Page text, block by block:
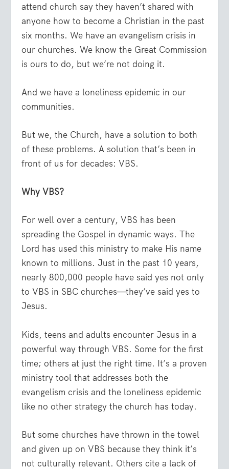
attend church say they haven’t shared with
anyone how to become a Christian in the past
six months. We have an evangelism crisis in
our churches. We know the Great Commission
is ours to do, but we’re not doing it.
And we have a loneliness epidemic in our
communities.
But we, the Church, have a solution to both
of these problems. A solution that’s been in
front of us for decades: VBS.
Why VBS?
For well over a century, VBS has been
spreading the Gospel in dynamic ways. The
Lord has used this ministry to make His name
known to millions. Just in the past 10 years,
nearly 800,000 people have said yes not only
to VBS in SBC churches—they’ve said yes to
Jesus.
Kids, teens and adults encounter Jesus in a
powerful way through VBS. Some for the first
time; others at just the right time. It’s a proven
ministry tool that addresses both the
evangelism crisis and the loneliness epidemic
like no other strategy the church has today.
But some churches have thrown in the towel
and given up on VBS because they think it’s
not culturally relevant. Others cite a lack of